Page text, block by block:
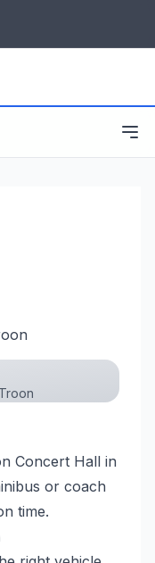
Concert Hall in
or coach
time.